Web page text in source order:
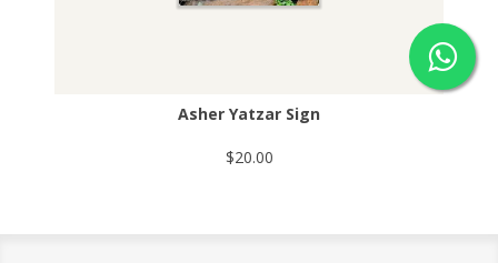
Asher Yatzar Sign
$20.00